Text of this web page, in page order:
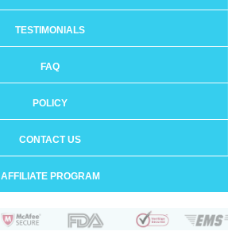
TESTIMONIALS
FAQ
POLICY
CONTACT US
AFFILIATE PROGRAM